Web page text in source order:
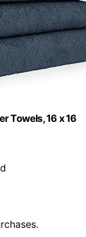
Towels, 16 x 16